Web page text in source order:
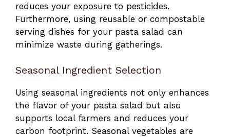
reduces your exposure to pesticides.
Furthermore, using reusable or compostable
serving dishes for your pasta salad can
minimize waste during gatherings.
Seasonal Ingredient Selection
Using seasonal ingredients not only enhances
the flavor of your pasta salad but also
supports local farmers and reduces your
carbon footprint. Seasonal vegetables are